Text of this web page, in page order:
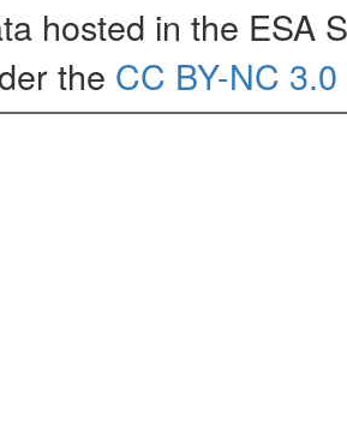
hosted in the ESA
the CC BY-NC